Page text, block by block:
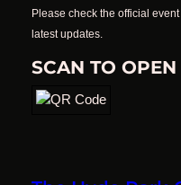
Please check the official
latest updates.
SCAN TO